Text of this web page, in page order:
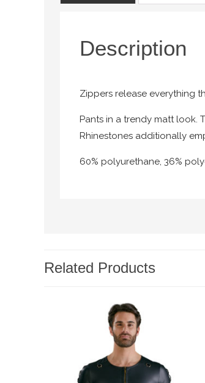
Description
Zippers release everything
Pants in a trendy matt look.
Rhinestones additionally
60% polyurethane, 36%
Related Products